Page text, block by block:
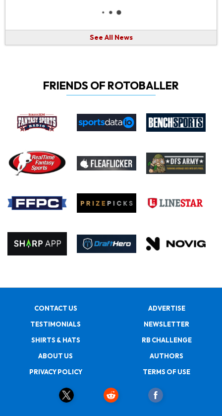
See All News
FRIENDS OF ROTOBALLER
CONTACT US
ADVERTISE
TESTIMONIALS
NEWSLETTER
SHIRTS & HATS
RB CHALLENGE
ABOUT US
AUTHORS
PRIVACY POLICY
TERMS OF USE